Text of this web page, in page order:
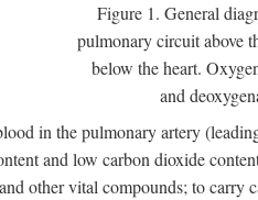
Figure 1. General
pulmonary circuit above
below the heart.
and
in the pulmonary artery
and low carbon dioxide
other vital compounds; to